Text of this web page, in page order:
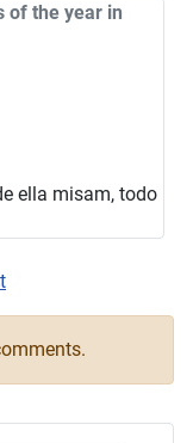
of the year in
ella misam, todo